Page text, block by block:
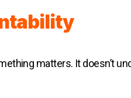
matters. It doesn’t